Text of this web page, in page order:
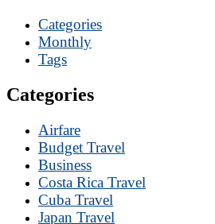
Categories
Monthly
Tags
Categories
Airfare
Budget Travel
Business
Costa Rica Travel
Cuba Travel
Japan Travel